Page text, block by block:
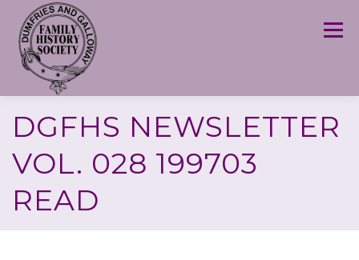
content
Menu
DGFHS NEWSLETTER
VOL. 028 199703
READ